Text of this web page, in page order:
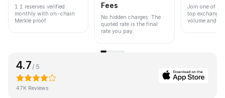
1:1 reserves verified
monthly with on-chain
Merkle proof.
Fees
No hidden charges. The
quoted rate is the final
rate you pay.
Join one of
top
volume and
4.7 / 5
47K Reviews